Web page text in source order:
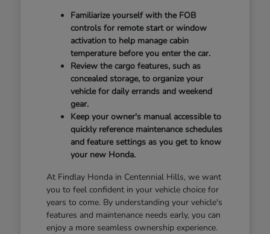
Familiarize yourself with the FOB
controls for remote start or window
activation to help manage cabin
temperature before you enter the car.
Review the cargo features, such as
concealed storage, to organize your
vehicle for daily errands and weekend
gear.
Keep your owner's manual accessible to
quickly reference maintenance schedules
and feature settings as you get to know
your new Honda.
At Findlay Honda in Centennial Hills, we want
you to feel confident in your vehicle choice for
years to come. By understanding your vehicle's
features and maintenance needs early, you can
enjoy a more seamless ownership experience.